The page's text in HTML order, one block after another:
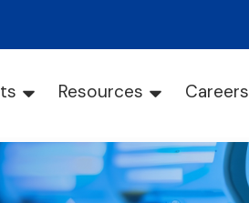
Resources Careers